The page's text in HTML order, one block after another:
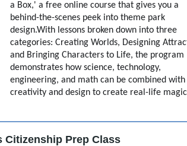
a Box,' a free online course that gives you a
behind-the-scenes peek into theme park
design.With lessons broken down into three
categories: Creating Worlds, Designing
and Bringing Characters to Life, the program
demonstrates how science, technology,
engineering, and math can be combined with
creativity and design to create real-life
Citizenship Prep Class